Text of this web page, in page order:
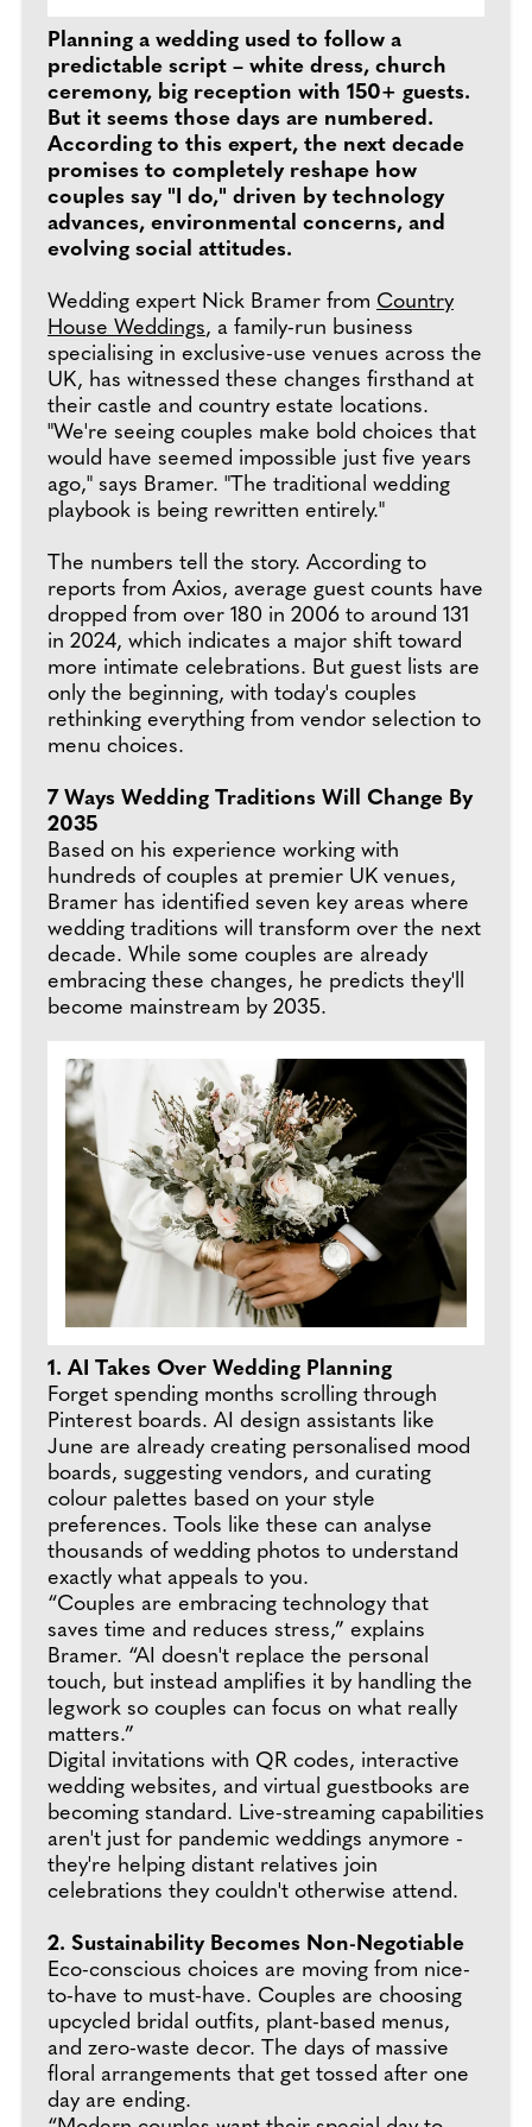
Planning a wedding used to follow a
predictable script – white dress, church
ceremony, big reception with 150+ guests.
But it seems those days are numbered.
According to this expert, the next decade
promises to completely reshape how
couples say "I do," driven by technology
advances, environmental concerns, and
evolving social attitudes.
Wedding expert Nick Bramer from Country
House Weddings, a family-run business
specialising in exclusive-use venues across the
UK, has witnessed these changes firsthand at
their castle and country estate locations.
"We're seeing couples make bold choices that
would have seemed impossible just five years
ago," says Bramer. "The traditional wedding
playbook is being rewritten entirely."
The numbers tell the story. According to
reports from Axios, average guest counts have
dropped from over 180 in 2006 to around 131
in 2024, which indicates a major shift toward
more intimate celebrations. But guest lists are
only the beginning, with today's couples
rethinking everything from vendor selection to
menu choices.
7 Ways Wedding Traditions Will Change By
2035
Based on his experience working with
hundreds of couples at premier UK venues,
Bramer has identified seven key areas where
wedding traditions will transform over the next
decade. While some couples are already
embracing these changes, he predicts they'll
become mainstream by 2035.
1. AI Takes Over Wedding Planning
Forget spending months scrolling through
Pinterest boards. AI design assistants like
June are already creating personalised mood
boards, suggesting vendors, and curating
colour palettes based on your style
preferences. Tools like these can analyse
thousands of wedding photos to understand
exactly what appeals to you.
“Couples are embracing technology that
saves time and reduces stress,” explains
Bramer. “AI doesn't replace the personal
touch, but instead amplifies it by handling the
legwork so couples can focus on what really
matters.”
Digital invitations with QR codes, interactive
wedding websites, and virtual guestbooks are
becoming standard. Live-streaming capabilities
aren't just for pandemic weddings anymore -
they're helping distant relatives join
celebrations they couldn't otherwise attend.
2. Sustainability Becomes Non-Negotiable
Eco-conscious choices are moving from nice-
to-have to must-have. Couples are choosing
upcycled bridal outfits, plant-based menus,
and zero-waste decor. The days of massive
floral arrangements that get tossed after one
day are ending.